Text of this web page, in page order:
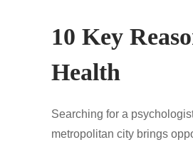
10 Key
Health
Searching for a
metropolitan city brings